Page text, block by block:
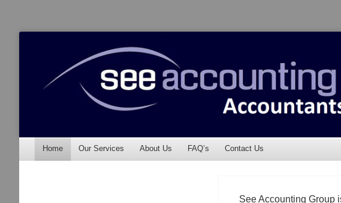
See Accounting
Accountants & Auditors
Menu
Skip to content
Home Our Services About Us FAQ’s Contact Us
See Accounting Group